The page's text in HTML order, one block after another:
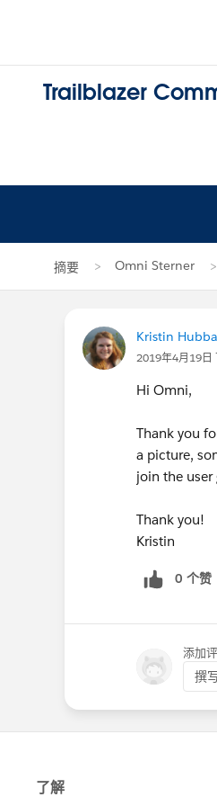
Trailblazer
摘要 Omni Sterner
Kristin
2019年4月19日
Hi Omni,
Thank you
a picture,
join the user
Thank you!
Kristin
0 个赞
添加
撰